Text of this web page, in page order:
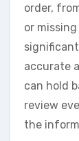
order,
or
accurate
can hold
review
the